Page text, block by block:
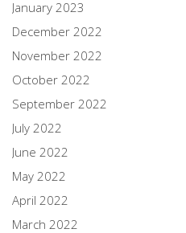
January 2023
December 2022
November 2022
October 2022
September 2022
July 2022
June 2022
May 2022
April 2022
March 2022